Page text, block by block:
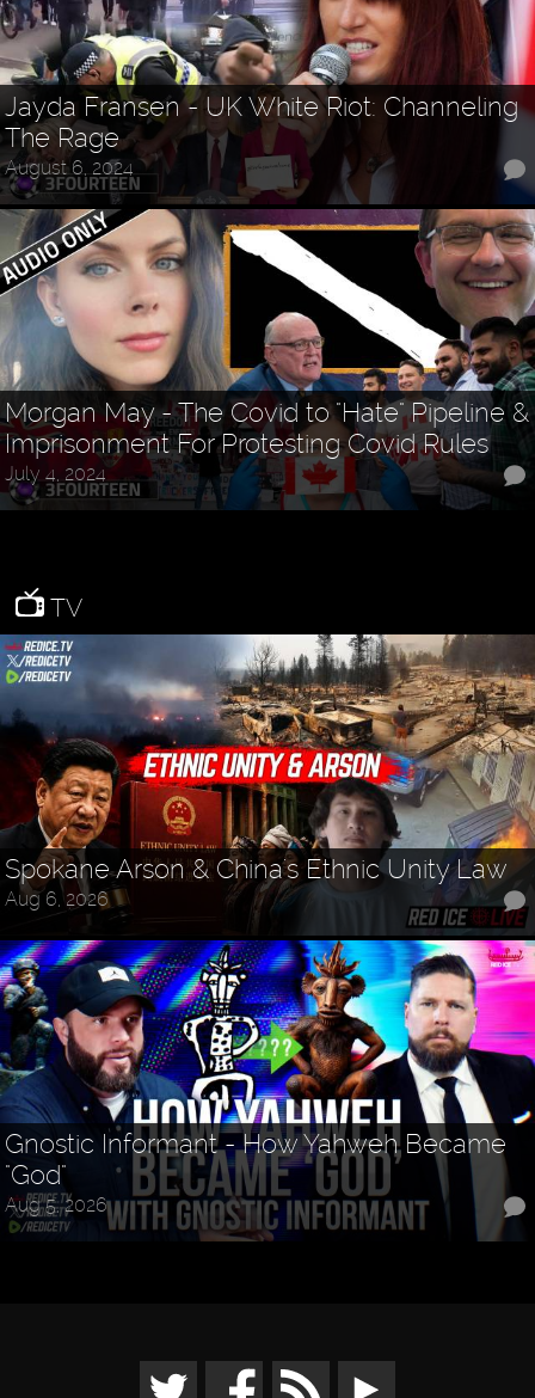
Jayda Fransen - UK White Riot: Channeling
The Rage
August 6, 2024
Morgan May - The Covid to "Hate" Pipeline &
Imprisonment For Protesting Covid Rules
July 4, 2024
TV
Spokane Arson & China's Ethnic Unity Law
Aug 6, 2026
Gnostic Informant - How Yahweh Became
"God"
Aug 5, 2026